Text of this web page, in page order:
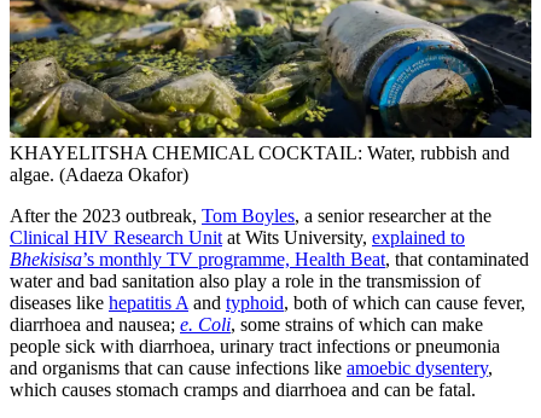
KHAYELITSHA CHEMICAL COCKTAIL: Water, rubbish and
algae. (Adaeza Okafor)
After the 2023 outbreak, Tom Boyles, a senior researcher at the
Clinical HIV Research Unit at Wits University, explained to
Bhekisisa’s monthly TV programme, Health Beat, that contaminated
water and bad sanitation also play a role in the transmission of
diseases like hepatitis A and typhoid, both of which can cause fever,
diarrhoea and nausea; e. Coli, some strains of which can make
people sick with diarrhoea, urinary tract infections or pneumonia
and organisms that can cause infections like amoebic dysentery,
which causes stomach cramps and diarrhoea and can be fatal.